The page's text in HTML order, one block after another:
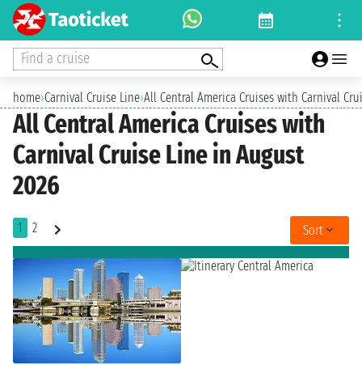
Find a cruise
home›Carnival Cruise Line›All Central America Cruises with Carnival
All Central America Cruises with
Carnival Cruise Line in August
2026
1 2 Sort